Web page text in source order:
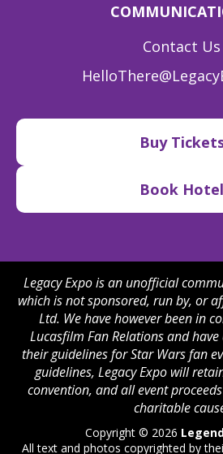
Contact Us
Buy
Book Hotel
Legacy Expo is an unofficial
which is not sponsored, run by, or
Ltd. We have however been in
Lucasfilm Fan Relations and
their guidelines for Star Wars fan
guidelines, Legacy Expo will
convention, and all event
charitable
Copyright © 2026
All text and photos copyrighted by